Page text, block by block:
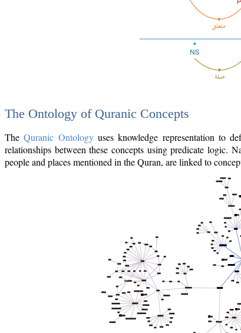
The Ontology of Quranic Concepts
TheQuranic Ontologyuses knowledge representation to
relationships between these concepts using predicate logic.
people and places mentioned in the Quran, are linked to